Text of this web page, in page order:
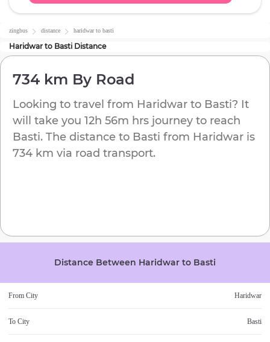
zingbus distance haridwarto basti
Haridwar to Basti Distance
734 km By Road
Looking to travel from Haridwar to Basti? It
will take you 12h 56m hrs journey to reach
Basti. The distance to Basti from Haridwar is
734 km via road transport.
Distance Between Haridwar to Basti
From City Haridwar
To City Basti